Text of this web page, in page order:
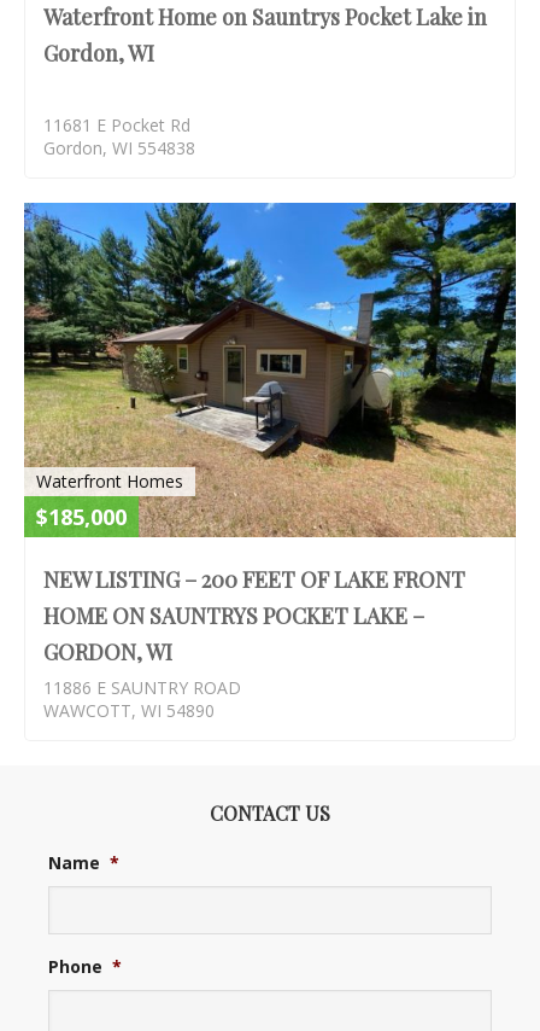
Waterfront Home on Sauntrys Pocket Lake in
Gordon, WI
11681 E Pocket Rd
Gordon, WI 554838
Waterfront Homes
$185,000
NEW LISTING – 200 FEET OF LAKE FRONT
HOME ON SAUNTRYS POCKET LAKE –
GORDON, WI
11886 E SAUNTRY ROAD
WAWCOTT, WI 54890
CONTACT US
Name *
Phone *